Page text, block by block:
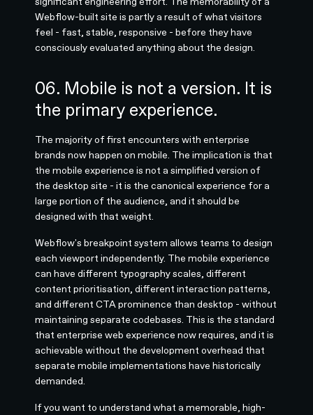
Webflow-built site is partly a result of what visitors
feel - fast, stable, responsive - before they have
consciously evaluated anything about the design.
06. Mobile is not a version. It is
the primary experience.
The majority of first encounters with enterprise
brands now happen on mobile. The implication is that
the mobile experience is not a simplified version of
the desktop site - it is the canonical experience for a
large portion of the audience, and it should be
designed with that weight.
Webflow's breakpoint system allows teams to design
each viewport independently. The mobile experience
can have different typography scales, different
content prioritisation, different interaction patterns,
and different CTA prominence than desktop - without
maintaining separate codebases. This is the standard
that enterprise web experience now requires, and it is
achievable without the development overhead that
separate mobile implementations have historically
demanded.
If you want to understand what a memorable, high-